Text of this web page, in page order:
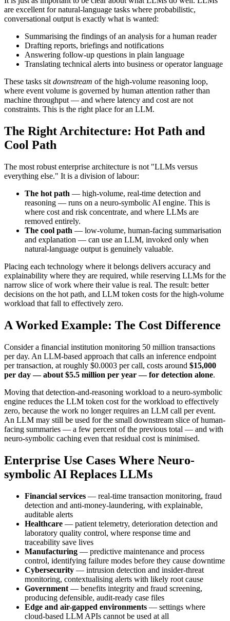
are excellent for natural-language tasks where probabilistic,
conversational output is exactly what is wanted:
Summarising the findings of an analysis for a human reader
Drafting reports, briefings and notifications
Answering follow-up questions in plain language
Translating technical alerts into business or operator language
These tasks sit downstream of the high-volume reasoning loop,
where event volume is governed by human attention rather than
machine throughput — and where latency and cost are not
constraints. This is the right place for an LLM.
The Right Architecture: Hot Path and
Cool Path
The most robust enterprise architecture is not "LLMs versus
everything else." It is a division of labour:
The hot path — high-volume, real-time detection and
reasoning — runs on a neuro-symbolic AI engine. This is
where cost and risk concentrate, and where LLMs are
removed entirely.
The cool path — low-volume, human-facing summarisation
and explanation — can use an LLM, invoked only when
natural-language output is genuinely valuable.
Placing each technology where it belongs delivers accuracy and
explainability where they are required, while reserving LLMs for the
narrow slice of work where their value is real. The result: better
decisions on the hot path, and LLM token costs for the high-volume
workload that fall to effectively zero.
A Worked Example: The Cost Difference
Consider a financial institution monitoring 50 million transactions
per day. An LLM-based approach that calls an inference endpoint
per transaction, at roughly $0.0003 per call, costs around $15,000
per day — about $5.5 million per year — for detection alone.
Moving that detection-and-reasoning workload to a neuro-symbolic
engine reduces the LLM token cost for the workload to effectively
zero, because the work no longer requires an LLM call per event.
An LLM may still be used for the small downstream slice of human-
facing summaries — a few percent of the previous total — and with
neuro-symbolic caching even that residual cost is minimised.
Enterprise Use Cases Where Neuro-
symbolic AI Replaces LLMs
Financial services — real-time transaction monitoring, fraud
detection and anti-money-laundering, with explainable,
auditable alerts
Healthcare — patient telemetry, deterioration detection and
laboratory quality control, where response time and
traceability save lives
Manufacturing — predictive maintenance and process
control, identifying failure modes before they cause downtime
Cybersecurity — intrusion detection and insider-threat
monitoring, contextualising alerts with likely root cause
Government — benefits integrity and fraud screening,
producing defensible, audit-ready case files
Edge and air-gapped environments — settings where
cloud-based LLM APIs cannot be used at all